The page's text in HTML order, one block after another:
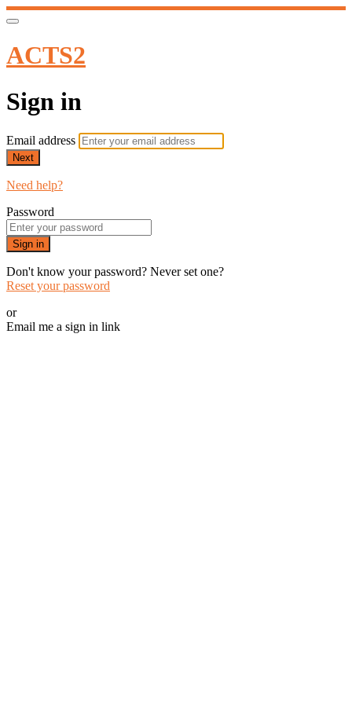
ACTS2
Sign in
Email address
Next
Need help?
Password
Sign in
Don't know your password? Never set one?
Reset your password
or
Email me a sign in link